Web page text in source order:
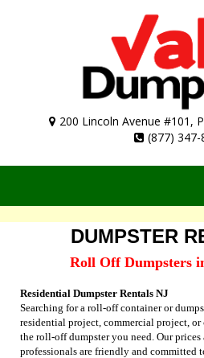
200 Lincoln Avenue #101,
(877) 347-
DUMPSTER
Roll Off Dumpsters
Residential Dumpster Rentals NJ
Searching for a roll-off container or
residential project, commercial project,
the roll-off dumpster you need. Our prices
professionals are friendly and committed